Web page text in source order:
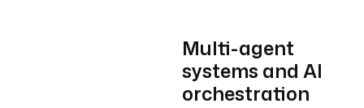
Multi-agent
systems and AI
orchestration